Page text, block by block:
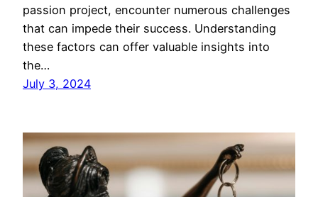
passion project, encounter numerous challenges
that can impede their success. Understanding
these factors can offer valuable insights into
the…
July 3, 2024